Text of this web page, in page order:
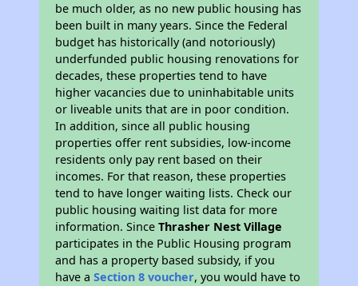
be much older, as no new public housing has
been built in many years. Since the Federal
budget has historically (and notoriously)
underfunded public housing renovations for
decades, these properties tend to have
higher vacancies due to uninhabitable units
or liveable units that are in poor condition.
In addition, since all public housing
properties offer rent subsidies, low-income
residents only pay rent based on their
incomes. For that reason, these properties
tend to have longer waiting lists. Check our
public housing waiting list data for more
information. SinceThrasher Nest Village
participates in the Public Housing program
and has a property based subsidy, if you
have aSection 8 voucher, you would have to